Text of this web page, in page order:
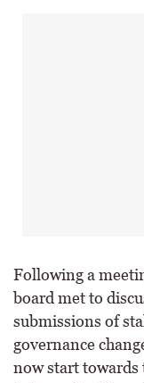
Following a
board met to
submissions of
governance
now start towards